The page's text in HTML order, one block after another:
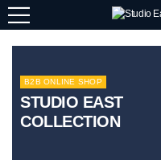
B2B ONLINE SHOP
STUDIO EAST
COLLECTION